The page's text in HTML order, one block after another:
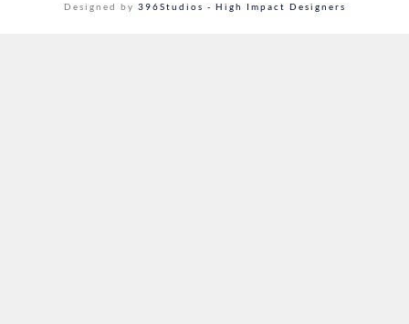
Designed by 396Studios - High Impact Designers